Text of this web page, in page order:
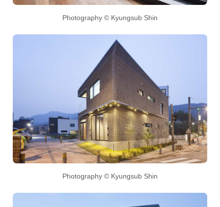
Photography © Kyungsub Shin
Photography © Kyungsub Shin